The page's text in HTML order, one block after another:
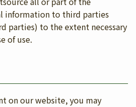
information to third parties
parties) to the extent necessary
of use.
on our website, you may